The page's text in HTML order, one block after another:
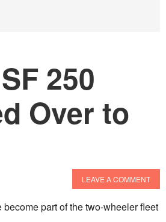
250
Over to
LEAVE A COMMENT
part of the two-wheeler fleet